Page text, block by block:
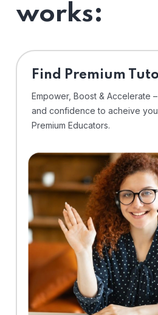
works:
Find Premium
Empower, Boost & Accelerate
and confidence to acheive
Premium Educators.